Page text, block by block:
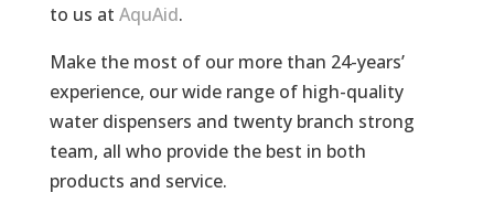
to us at AquAid.
Make the most of our more than 24-years’
experience, our wide range of high-quality
water dispensers and twenty branch strong
team, all who provide the best in both
products and service.